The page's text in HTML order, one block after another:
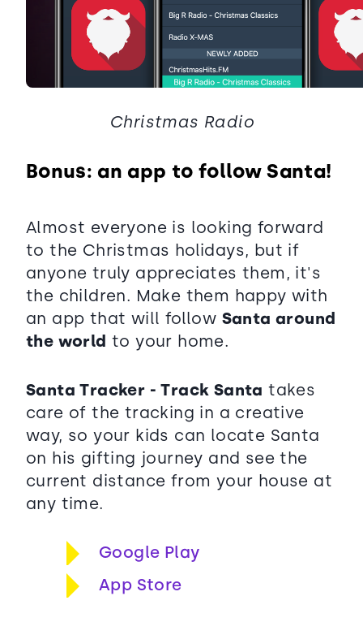
Christmas Radio
Bonus: an app to follow Santa!
Almost everyone is looking forward
to the Christmas holidays, but if
anyone truly appreciates them, it's
the children. Make them happy with
an app that will follow Santa around
the world to your home.
Santa Tracker - Track Santa takes
care of the tracking in a creative
way, so your kids can locate Santa
on his gifting journey and see the
current distance from your house at
any time.
Google Play
App Store